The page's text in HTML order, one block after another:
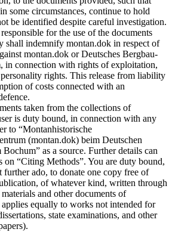
some circumstances, continue to hold
be identified despite careful investigation.
for the use of the documents
shall indemnify montan.dok in respect of
montan.dok or Deutsches Bergbau-
in connection with rights of exploitation,
rights. This release from liability
of costs connected with an
taken from the collections of
is duty bound, in connection with any
to “Montanhistorische
(montan.dok) beim Deutschen
as a source. Further details can
on “Citing Methods”. You are duty bound,
further ado, to donate one copy free of
of whatever kind, written through
and other documents of
equally to works not intended for
state examinations, and other